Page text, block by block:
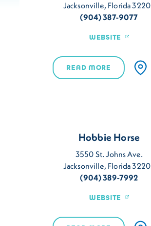
Jacksonville, Florida
(904) 387-9077
WEBSITE
READ MORE
Hobbie Horse
3550 St. Johns Ave.
Jacksonville, Florida
(904) 389-7992
WEBSITE